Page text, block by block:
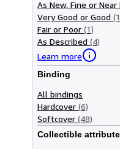
As New, Fine or Near
Very Good or Good
Fair or Poor (1)
As Described (4)
Learn more
Binding
All bindings
Hardcover (6)
Softcover (48)
Collectible